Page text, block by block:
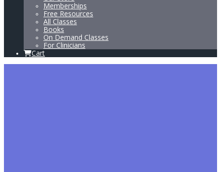
Memberships
Free Resources
All Classes
Books
On Demand Classes
For Clinicians
Cart